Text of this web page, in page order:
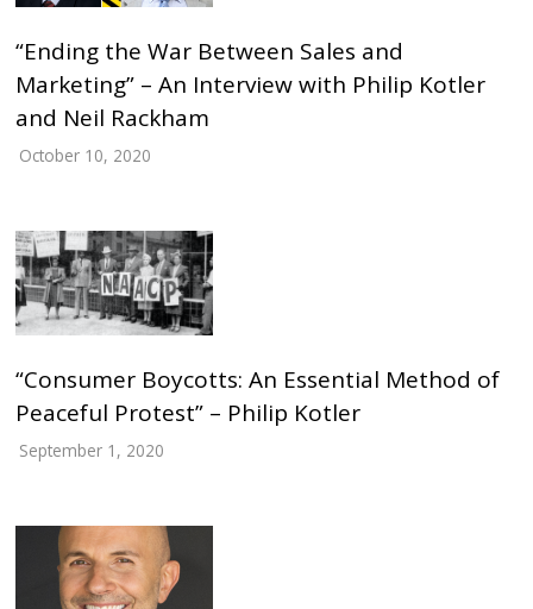
“Ending the War Between Sales and
Marketing” – An Interview with Philip Kotler
and Neil Rackham
October 10, 2020
“Consumer Boycotts: An Essential Method of
Peaceful Protest” – Philip Kotler
September 1, 2020